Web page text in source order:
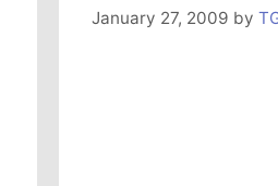
January 27, 2009 by